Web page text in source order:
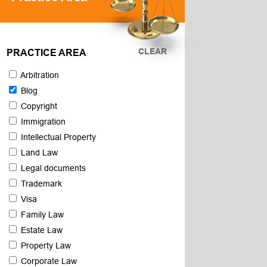
PRACTICE AREA
Arbitration
Blog
Copyright
Immigration
Intellectual Property
Land Law
Legal documents
Trademark
Visa
Family Law
Estate Law
Property Law
Corporate Law
CLEAR